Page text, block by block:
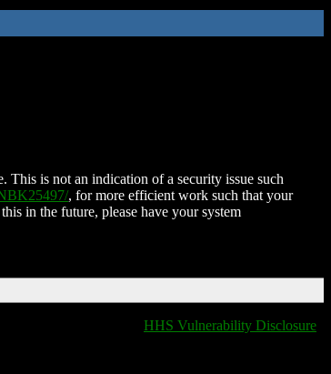
This is not an indication of a security issue such
, for more efficient work such that your
in the future, please have your system
HHS Vulnerability Disclosure